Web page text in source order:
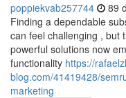
poppiekvab257744 89
Finding a dependable
can feel challenging , but
powerful solutions now
functionality https://
blog.com/41419428/
marketing